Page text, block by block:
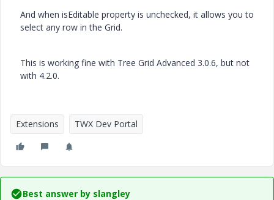
And when isEditable property is unchecked, it allows you to
select any row in the Grid.
This is working fine with Tree Grid Advanced 3.0.6, but not
with 4.2.0.
Extensions TWX Dev Portal
Best answer by slangley